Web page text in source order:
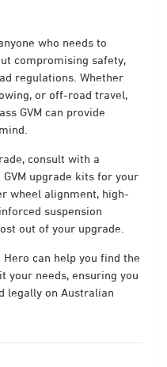
who needs to
compromising safety,
regulations. Whether
or off-road travel,
GVM can provide
consult with a
upgrade kits for your
wheel alignment, high-
suspension
out of your upgrade.
can help you find the
your needs, ensuring you
legally on Australian